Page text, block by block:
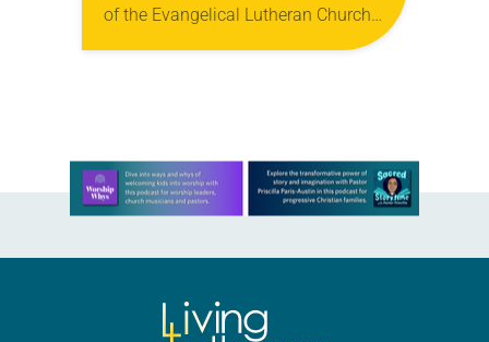
of the Evangelical Lutheran Church
Learn more about this offer